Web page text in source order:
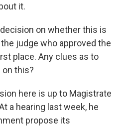
it.
on whether this is
judge who approved the
place. Any clues as to
on this?
here is up to Magistrate
a hearing last week, he
propose its